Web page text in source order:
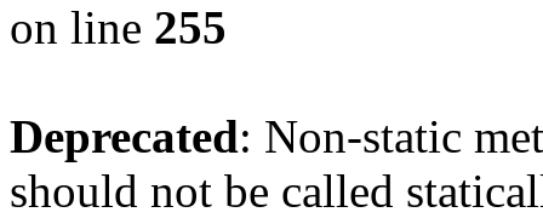
on line 255
Deprecated: Non-static
should not be called